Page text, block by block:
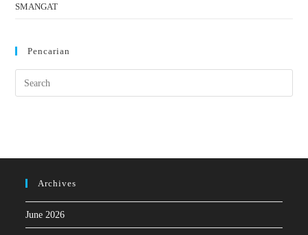
SMANGAT
Pencarian
Archives
June 2026